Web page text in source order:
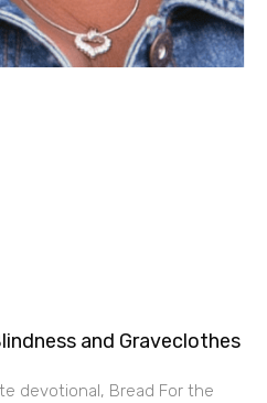
and Graveclothes
devotional, Bread For the